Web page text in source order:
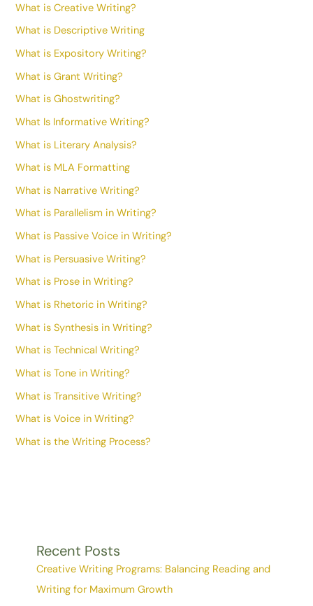
What is Creative Writing?
What is Descriptive Writing
What is Expository Writing?
What is Grant Writing?
What is Ghostwriting?
What Is Informative Writing?
What is Literary Analysis?
What is MLA Formatting
What is Narrative Writing?
What is Parallelism in Writing?
What is Passive Voice in Writing?
What is Persuasive Writing?
What is Prose in Writing?
What is Rhetoric in Writing?
What is Synthesis in Writing?
What is Technical Writing?
What is Tone in Writing?
What is Transitive Writing?
What is Voice in Writing?
What is the Writing Process?
Recent Posts
Creative Writing Programs: Balancing Reading and
Writing for Maximum Growth